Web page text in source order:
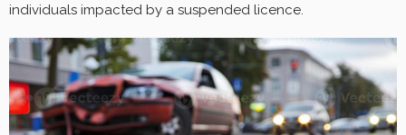
individuals impacted by a suspended licence.